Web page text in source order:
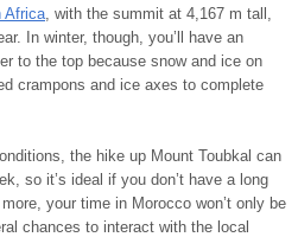
Africa , with the summit at 4,167 m tall,
In winter, though, you’ll have an
to the top because snow and ice on
crampons and ice axes to complete
the hike up Mount Toubkal can
so it’s ideal if you don’t have a long
your time in Morocco won’t only be
chances to interact with the local